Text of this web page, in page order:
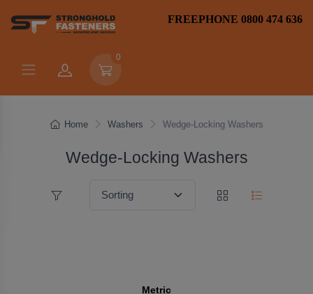
FREEPHONE 0800 474 636
0
Home Washers Wedge-Locking Washers
Wedge-Locking Washers
Metric